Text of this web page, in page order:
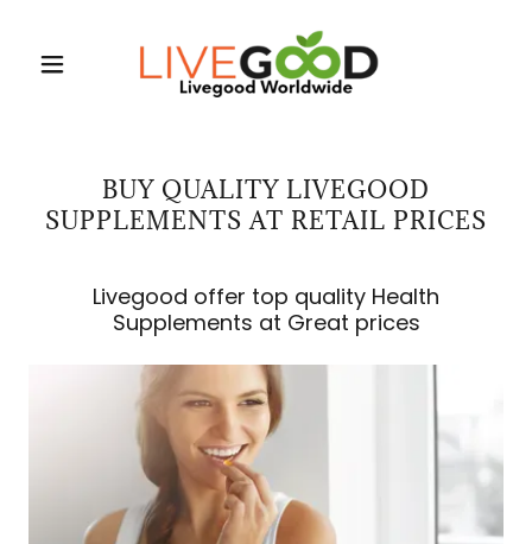
BUY QUALITY LIVEGOOD
SUPPLEMENTS AT RETAIL PRICES
Livegood offer top quality Health
Supplements at Great prices